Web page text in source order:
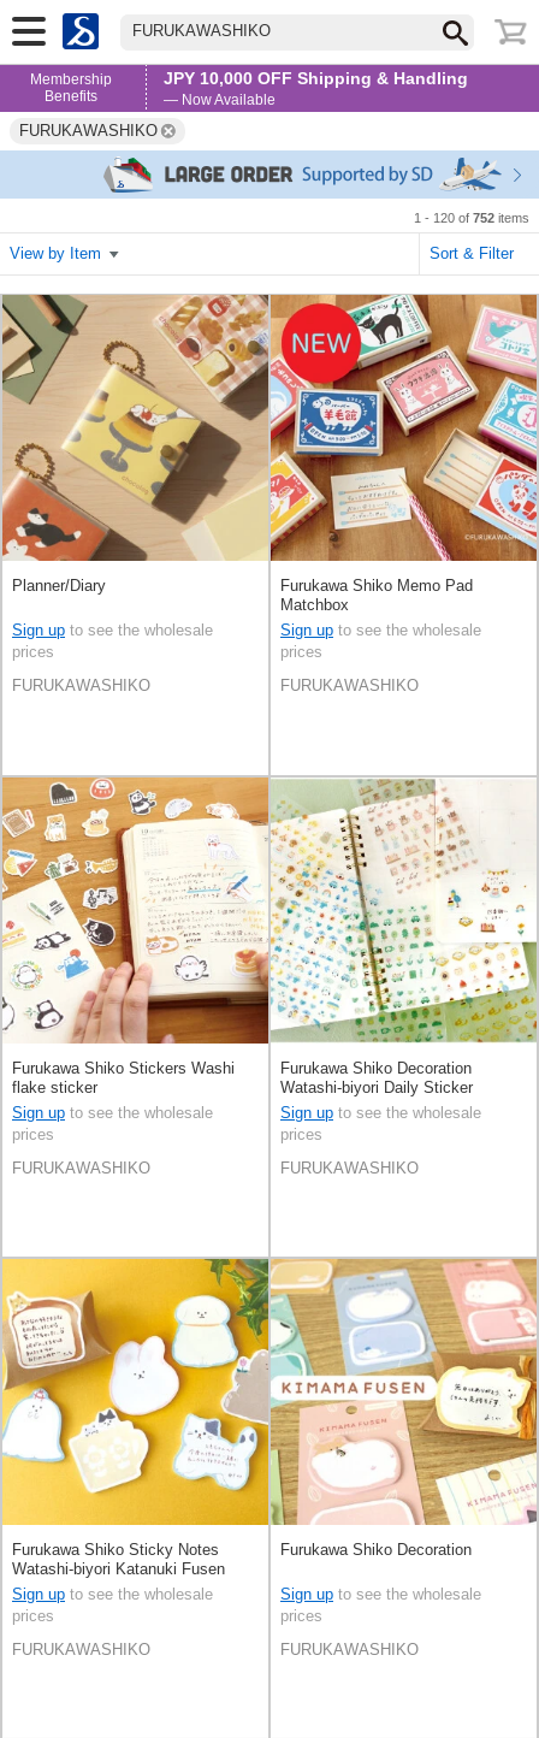
FURUKAWASHIKO
Membership
Benefits
JPY 10,000 OFF Shipping & Handling
— Now Available
FURUKAWASHIKO
1 - 120 of 752 items
View by Item Sort & Filter
Planner/Diary
Sign up to see the wholesale
prices
FURUKAWASHIKO
Furukawa Shiko Memo Pad
Matchbox
Sign up to see the wholesale
prices
FURUKAWASHIKO
Furukawa Shiko Stickers Washi
flake sticker
Sign up to see the wholesale
prices
FURUKAWASHIKO
Furukawa Shiko Decoration
Watashi-biyori Daily Sticker
Sign up to see the wholesale
prices
FURUKAWASHIKO
Furukawa Shiko Sticky Notes
Watashi-biyori Katanuki Fusen
Sign up to see the wholesale
prices
FURUKAWASHIKO
Furukawa Shiko Decoration
Sign up to see the wholesale
prices
FURUKAWASHIKO